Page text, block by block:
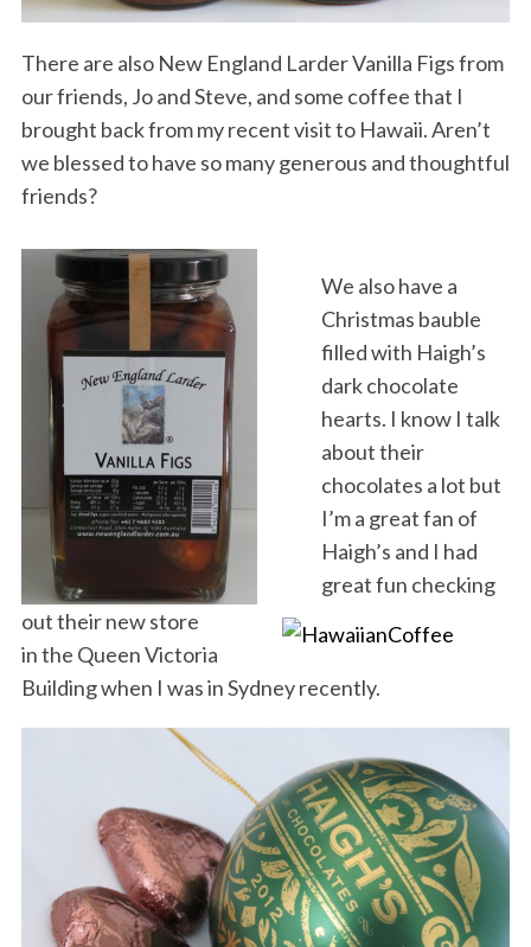
There are also New England Larder Vanilla Figs from
our friends, Jo and Steve, and some coffee that I
brought back from my recent visit to Hawaii. Aren’t
we blessed to have so many generous and thoughtful
friends?
We also have a
Christmas bauble
filled with Haigh’s
dark chocolate
hearts. I know I talk
about their
chocolates a lot but
I’m a great fan of
Haigh’s and I had
great fun checking
out their new store
in the Queen Victoria
Building when I was in Sydney recently.